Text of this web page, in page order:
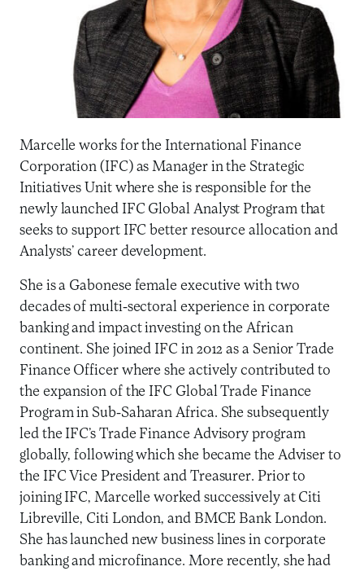
Marcelle works for the International Finance
Corporation (IFC) as Manager in the Strategic
Initiatives Unit where she is responsible for the
newly launched IFC Global Analyst Program that
seeks to support IFC better resource allocation and
Analysts’ career development.
She is a Gabonese female executive with two
decades of multi-sectoral experience in corporate
banking and impact investing on the African
continent. She joined IFC in 2012 as a Senior Trade
Finance Officer where she actively contributed to
the expansion of the IFC Global Trade Finance
Program in Sub-Saharan Africa. She subsequently
led the IFC’s Trade Finance Advisory program
globally, following which she became the Adviser to
the IFC Vice President and Treasurer. Prior to
joining IFC, Marcelle worked successively at Citi
Libreville, Citi London, and BMCE Bank London.
She has launched new business lines in corporate
banking and microfinance. More recently, she had